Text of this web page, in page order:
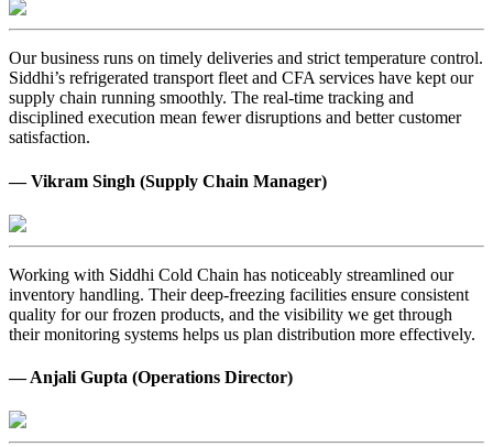
Our business runs on timely deliveries and strict temperature control.
Siddhi’s refrigerated transport fleet and CFA services have kept our
supply chain running smoothly. The real-time tracking and
disciplined execution mean fewer disruptions and better customer
satisfaction.
— Vikram Singh (Supply Chain Manager)
Working with Siddhi Cold Chain has noticeably streamlined our
inventory handling. Their deep-freezing facilities ensure consistent
quality for our frozen products, and the visibility we get through
their monitoring systems helps us plan distribution more effectively.
— Anjali Gupta (Operations Director)